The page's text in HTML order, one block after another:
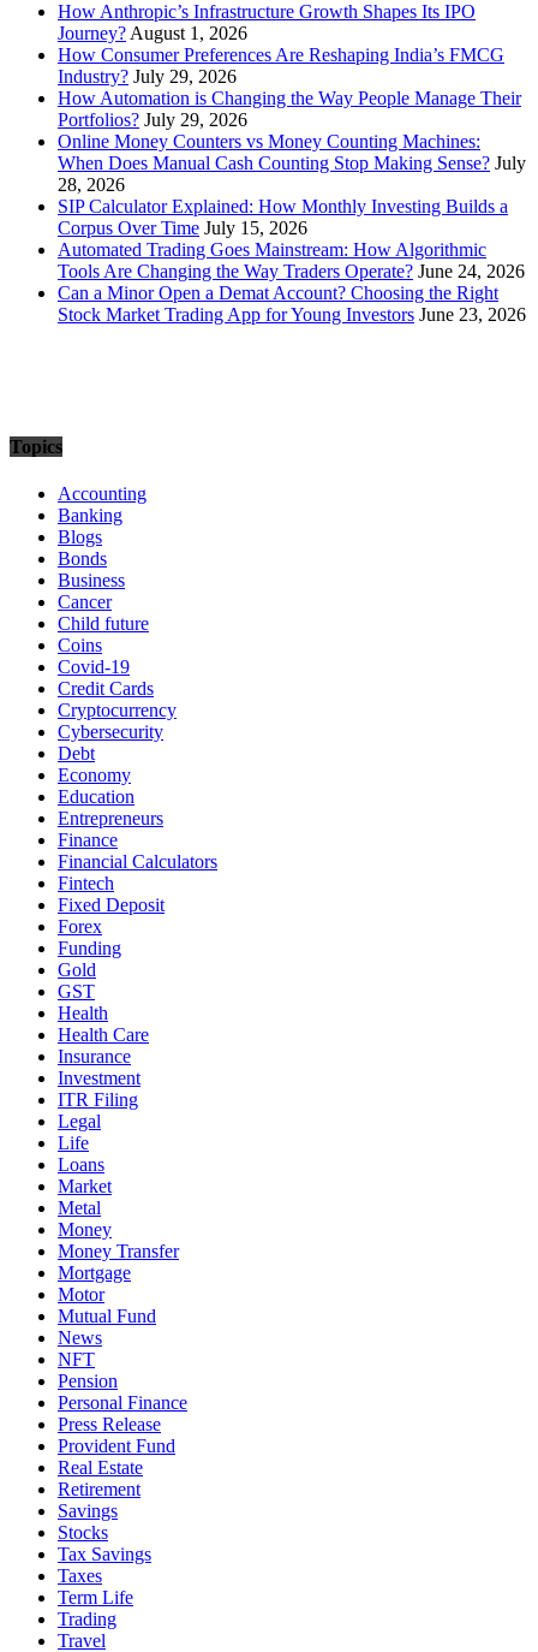
How Anthropic’s Infrastructure Growth Shapes Its IPO
Journey? August 1, 2026
How Consumer Preferences Are Reshaping India’s FMCG
Industry? July 29, 2026
How Automation is Changing the Way People Manage Their
Portfolios? July 29, 2026
Online Money Counters vs Money Counting Machines:
When Does Manual Cash Counting Stop Making Sense? July
28, 2026
SIP Calculator Explained: How Monthly Investing Builds a
Corpus Over Time July 15, 2026
Automated Trading Goes Mainstream: How Algorithmic
Tools Are Changing the Way Traders Operate? June 24, 2026
Can a Minor Open a Demat Account? Choosing the Right
Stock Market Trading App for Young Investors June 23, 2026
Topics
Accounting
Banking
Blogs
Bonds
Business
Cancer
Child future
Coins
Covid-19
Credit Cards
Cryptocurrency
Cybersecurity
Debt
Economy
Education
Entrepreneurs
Finance
Financial Calculators
Fintech
Fixed Deposit
Forex
Funding
Gold
GST
Health
Health Care
Insurance
Investment
ITR Filing
Legal
Life
Loans
Market
Metal
Money
Money Transfer
Mortgage
Motor
Mutual Fund
News
NFT
Pension
Personal Finance
Press Release
Provident Fund
Real Estate
Retirement
Savings
Stocks
Tax Savings
Taxes
Term Life
Trading
Travel